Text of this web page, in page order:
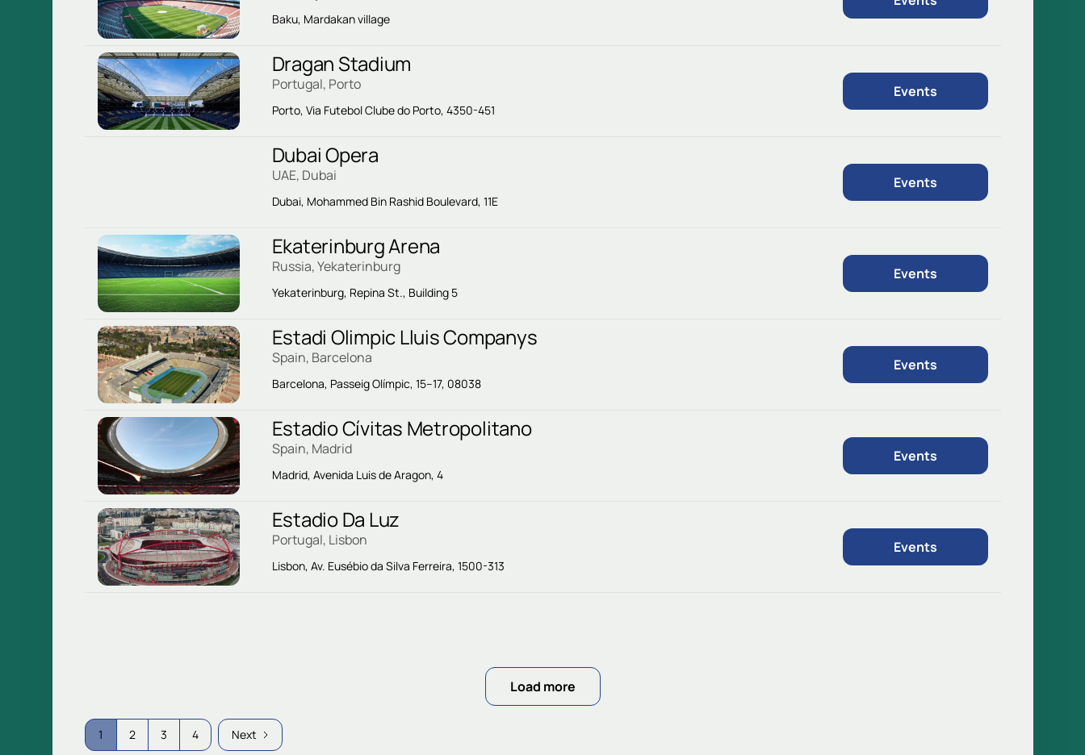
Baku, Mardakan village
Dragan Stadium
Portugal, Porto
Porto, Via Futebol Clube do Porto, 4350-451
Events
Dubai Opera
UAE, Dubai
Dubai, Mohammed Bin Rashid Boulevard, 11E
Events
Ekaterinburg Arena
Russia, Yekaterinburg
Yekaterinburg, Repina St., Building 5
Events
Estadi Olimpic Lluis Companys
Spain, Barcelona
Barcelona, ​​Passeig Olímpic, 15–17, 08038
Events
Estadio Cívitas Metropolitano
Spain, Madrid
Madrid, Avenida Luis de Aragon, 4
Events
Estadio Da Luz
Portugal, Lisbon
Lisbon, Av. Eusébio da Silva Ferreira, 1500-313
Events
Load more
1 2 3 4 Next